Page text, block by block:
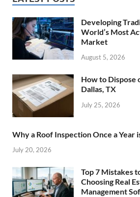
Developing
World’s Most
Market
August 5, 2026
How to Dispose
Dallas, TX
July 25, 2026
Why a Roof Inspection Once a Year
July 20, 2026
Top 7 Mistakes
Choosing Real
Management